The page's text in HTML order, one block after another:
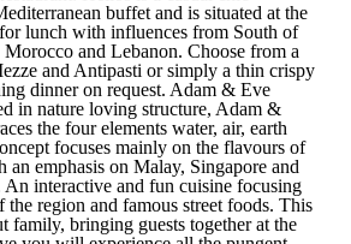
buffet and is situated at the
lunch with influences from South of
and Lebanon. Choose from a
and Antipasti or simply a thin crispy
dinner on request. Adam & Eve
in nature loving structure, Adam &
the four elements water, air, earth
focuses mainly on the flavours of
an emphasis on Malay, Singapore and
An interactive and fun cuisine focusing
the region and famous street foods. This
family, bringing guests together at the